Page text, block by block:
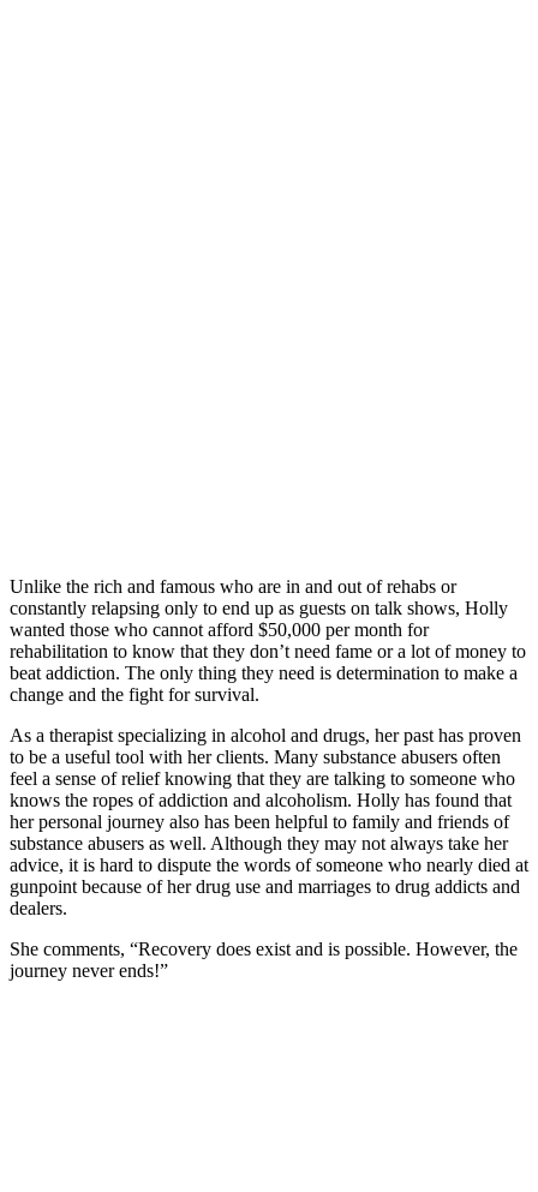
Unlike the rich and famous who are in and out of rehabs or
constantly relapsing only to end up as guests on talk shows, Holly
wanted those who cannot afford $50,000 per month for
rehabilitation to know that they don’t need fame or a lot of money to
beat addiction. The only thing they need is determination to make a
change and the fight for survival.
As a therapist specializing in alcohol and drugs, her past has proven
to be a useful tool with her clients. Many substance abusers often
feel a sense of relief knowing that they are talking to someone who
knows the ropes of addiction and alcoholism. Holly has found that
her personal journey also has been helpful to family and friends of
substance abusers as well. Although they may not always take her
advice, it is hard to dispute the words of someone who nearly died at
gunpoint because of her drug use and marriages to drug addicts and
dealers.
She comments, “Recovery does exist and is possible. However, the
journey never ends!”